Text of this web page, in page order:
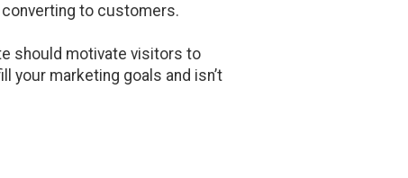
converting to customers.
should motivate visitors to
your marketing goals and isn’t